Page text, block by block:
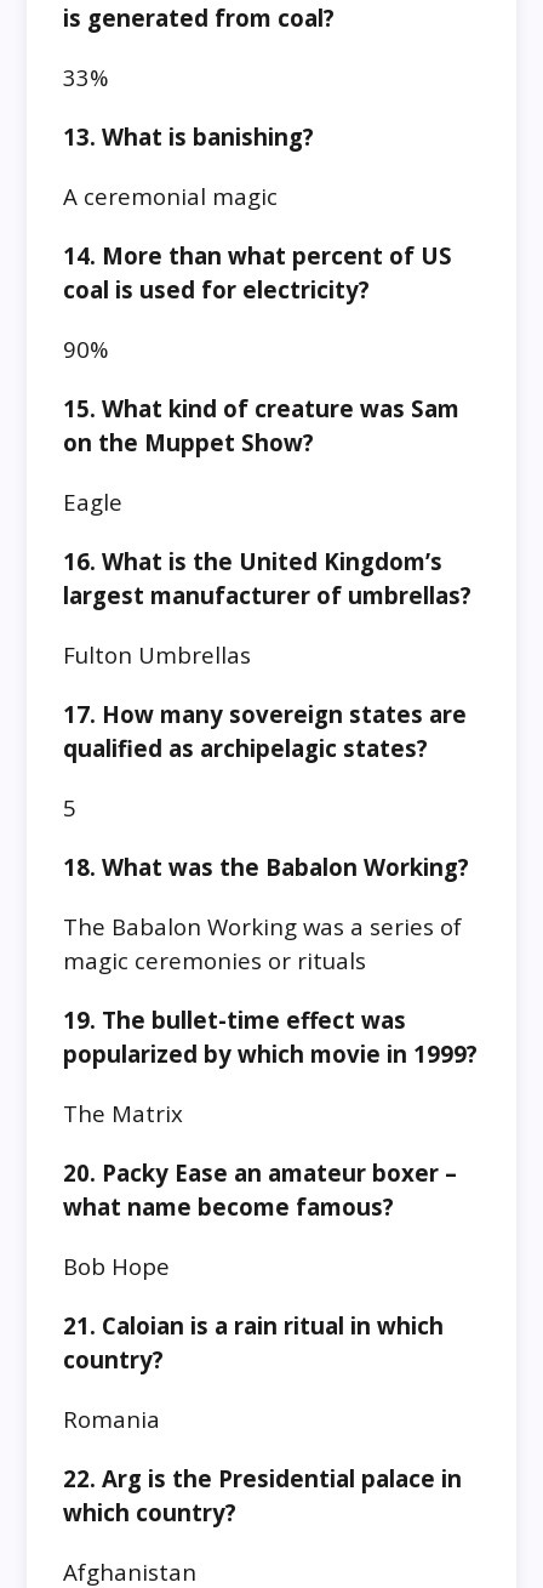
is generated from coal?
33%
13. What is banishing?
A ceremonial magic
14. More than what percent of US
coal is used for electricity?
90%
15. What kind of creature was Sam
on the Muppet Show?
Eagle
16. What is the United Kingdom’s
largest manufacturer of umbrellas?
Fulton Umbrellas
17. How many sovereign states are
qualified as archipelagic states?
5
18. What was the Babalon Working?
The Babalon Working was a series of
magic ceremonies or rituals
19. The bullet-time effect was
popularized by which movie in 1999?
The Matrix
20. Packy Ease an amateur boxer –
what name become famous?
Bob Hope
21. Caloian is a rain ritual in which
country?
Romania
22. Arg is the Presidential palace in
which country?
Afghanistan